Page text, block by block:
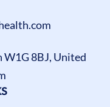
W1G 8BJ, United